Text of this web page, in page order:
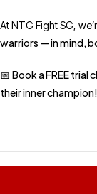
At NTG Fight SG,
warriors — in mind,
📅 Book a FREE trial
their inner champion!